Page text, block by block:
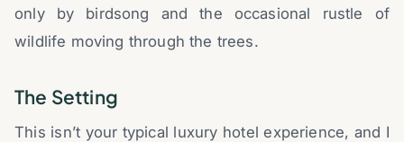
only by birdsong and the occasional rustle of
wildlife moving through the trees.
The Setting
This isn’t your typical luxury hotel experience, and I